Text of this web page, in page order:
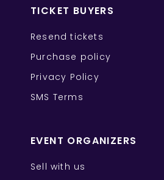
TICKET BUYERS
Resend tickets
Purchase policy
Privacy Policy
SMS Terms
EVENT ORGANIZERS
Sell with us